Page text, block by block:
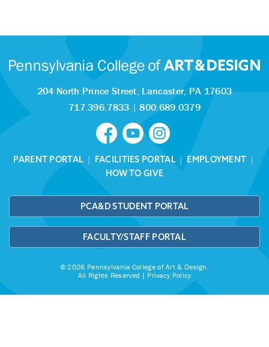
204 North Prince Street, Lancaster, PA 17603
717.396.7833 |800.689.0379
PARENT PORTAL | FACILITIES PORTAL| EMPLOYMENT |
HOW TO GIVE
PCA&D STUDENT PORTAL
FACULTY/STAFF PORTAL
© 2026 Pennsylvania College of Art & Design.
All Rights Reserved | Privacy Policy